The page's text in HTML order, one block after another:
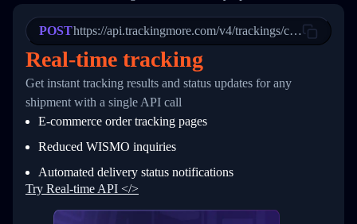
22
23
24
25
27
28
31
33
34
"StatusDescription": "Departed
"Details": "Departed Facility
          },
          {
            "Date": "2017-03-06 15:28:00",
"StatusDescription": "Shipment
"Details": "BEIJING-
          }
      }
  }
}
POSThttps://api.trackingmore.com/v4/trackings/create
Real-time tracking
Get instant tracking results and status updates for any
shipment with a single API call
E-commerce order tracking pages
Reduced WISMO inquiries
Automated delivery status notifications
Try Real-time API </>